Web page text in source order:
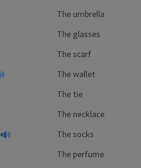
The umbrella
The glasses
The scarf
The wallet
The tie
The necklace
The socks
The perfume